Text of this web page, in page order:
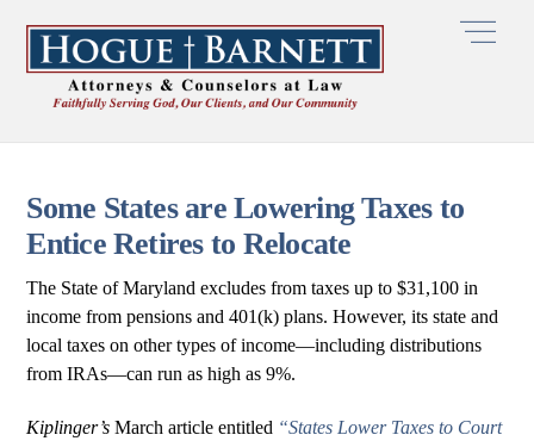
content
Some States are Lowering Taxes to
Entice Retires to Relocate
The State of Maryland excludes from taxes up to $31,100 in
income from pensions and 401(k) plans. However, its state and
local taxes on other types of income—including distributions
from IRAs—can run as high as 9%.
Kiplinger’sMarch article entitled “States Lower Taxes to Court